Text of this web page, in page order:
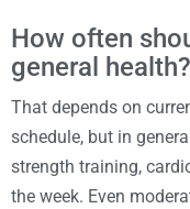
How often
general health?
That depends on
schedule, but in
strength training,
the week. Even